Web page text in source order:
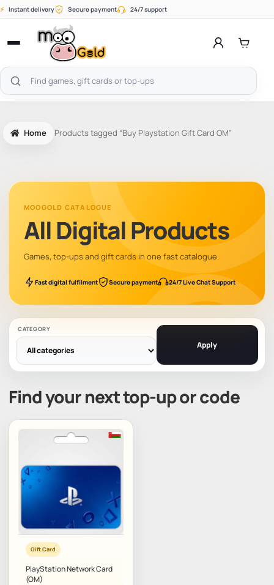
Skip
⚡ Instant delivery Secure payment 24/7 support
Open
menu
Search
products
Home Products tagged “Buy Playstation Gift Card OM”
MOOGOLD CATALOGUE
All Digital Products
Games, top-ups and gift cards in one fast catalogue.
Fast digital fulfilment Secure payment 24/7 Live Chat Support
CATEGORY
Apply
Find your next top-up or code
Gift Card
PlayStation Network Card
(OM)